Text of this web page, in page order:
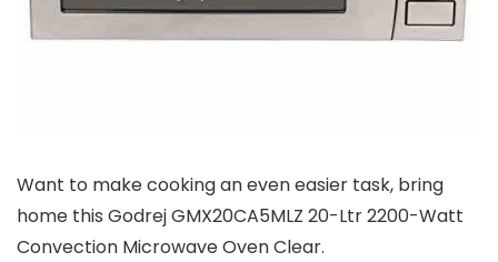
Want to make cooking an even easier task, bring
home this Godrej GMX20CA5MLZ 20-Ltr 2200-Watt
Convection Microwave Oven Clear.